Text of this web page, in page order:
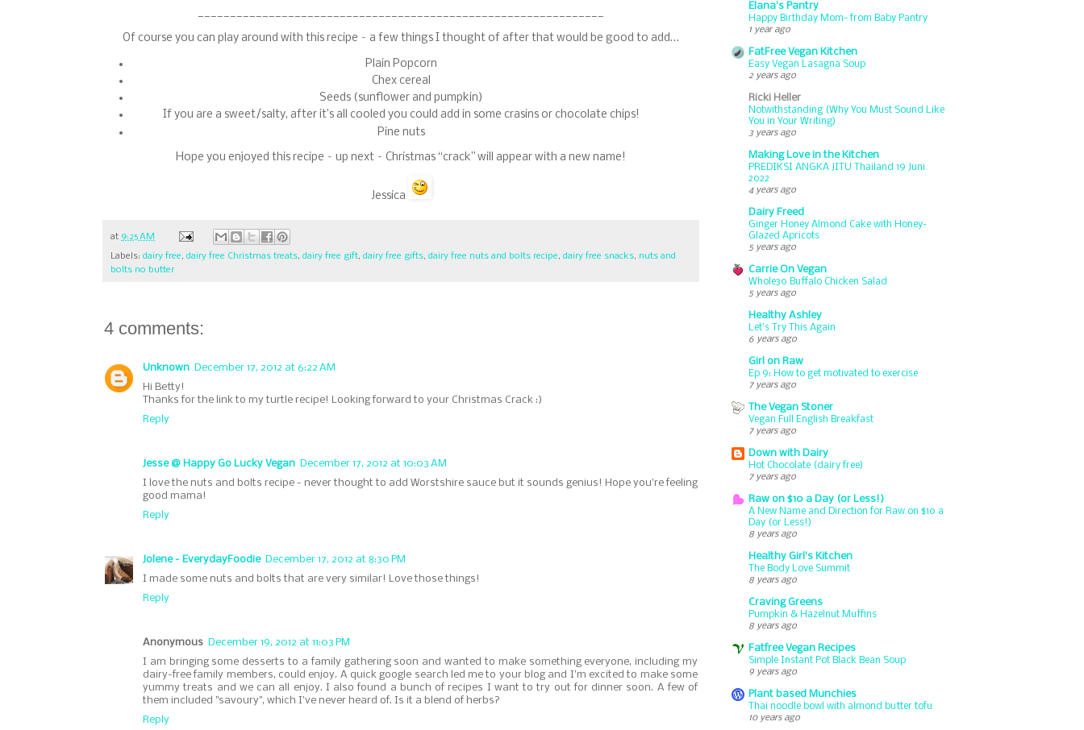
_______________________________________________________________
Of course you can play around with this recipe – a few things I thought of after that would be good to add…
Plain Popcorn
Chex cereal
Seeds (sunflower and pumpkin)
If you are a sweet/salty, after it’s all cooled you could add in some crasins or chocolate chips!
Pine nuts
Hope you enjoyed this recipe – up next – Christmas “crack” will appear with a new name!
Jessica
at 9:25 AM
Labels: dairy free, dairy free Christmas treats, dairy free gift, dairy free gifts, dairy free nuts and bolts recipe, dairy free snacks, nuts and
bolts no butter
4 comments:
Unknown
December 17, 2012 at 6:22 AM
Hi Betty!
Thanks for the link to my turtle recipe! Looking forward to your Christmas Crack :)
Reply
Jesse @ Happy Go Lucky Vegan
December 17, 2012 at 10:03 AM
I love the nuts and bolts recipe - never thought to add Worstshire sauce but it sounds genius! Hope you're feeling
good mama!
Reply
Jolene - EverydayFoodie
December 17, 2012 at 8:30 PM
I made some nuts and bolts that are very similar! Love those things!
Reply
Anonymous
December 19, 2012 at 11:03 PM
I am bringing some desserts to a family gathering soon and wanted to make something everyone, including my
dairy-free family members, could enjoy. A quick google search led me to your blog and I'm excited to make some
yummy treats and we can all enjoy. I also found a bunch of recipes I want to try out for dinner soon. A few of
them included "savoury", which I've never heard of. Is it a blend of herbs?
Reply
Elana's Pantry
Happy Birthday Mom- from Baby Pantry
1 year ago
FatFree Vegan Kitchen
Easy Vegan Lasagna Soup
2 years ago
Ricki Heller
Notwithstanding (Why You Must Sound Like
You in Your Writing)
3 years ago
Making Love in the Kitchen
PREDIKSI ANGKA JITU Thailand 19 Juni
2022
4 years ago
Dairy Freed
Ginger Honey Almond Cake with Honey-
Glazed Apricots
5 years ago
Carrie On Vegan
Whole30 Buffalo Chicken Salad
5 years ago
Healthy Ashley
Let’s Try This Again
6 years ago
Girl on Raw
Ep 9: How to get motivated to exercise
7 years ago
The Vegan Stoner
Vegan Full English Breakfast
7 years ago
Down with Dairy
Hot Chocolate (dairy free)
7 years ago
Raw on $10 a Day (or Less!)
A New Name and Direction for Raw on $10 a
Day (or Less!)
8 years ago
Healthy Girl's Kitchen
The Body Love Summit
8 years ago
Craving Greens
Pumpkin & Hazelnut Muffins
8 years ago
Fatfree Vegan Recipes
Simple Instant Pot Black Bean Soup
9 years ago
Plant based Munchies
Thai noodle bowl with almond butter tofu
10 years ago